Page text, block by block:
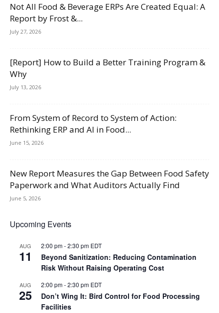
Not All Food & Beverage ERPs Are Created Equal: A
Report by Frost &...
July 27, 2026
[Report] How to Build a Better Training Program &
Why
July 13, 2026
From System of Record to System of Action:
Rethinking ERP and AI in Food...
June 15, 2026
New Report Measures the Gap Between Food Safety
Paperwork and What Auditors Actually Find
June 5, 2026
Upcoming Events
AUG
11
2:00 pm-2:30 pm EDT
Beyond Sanitization: Reducing Contamination
Risk Without Raising Operating Cost
AUG
25
2:00 pm-2:30 pm EDT
Don’t Wing It: Bird Control for Food Processing
Facilities